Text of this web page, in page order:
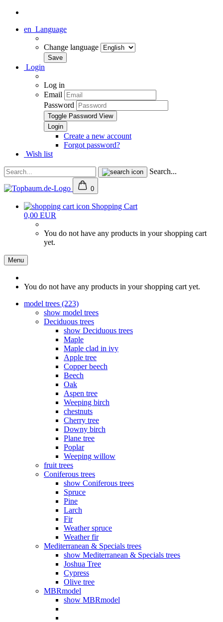
en Language
Change language
Login
Log in
Email
Password
Toggle Password View
Create a new account
Forgot password?
Wish list
Search...
0
Shopping Cart
0,00 EUR
You do not have any products in your shopping cart
yet.
Menu
You do not have any products in your shopping cart yet.
model trees (223)
show model trees
Deciduous trees
show Deciduous trees
Maple
Maple clad in ivy
Apple tree
Copper beech
Beech
Oak
Aspen tree
Weeping birch
chestnuts
Cherry tree
Downy birch
Plane tree
Poplar
Weeping willow
fruit trees
Coniferous trees
show Coniferous trees
Spruce
Pine
Larch
Fir
Weather spruce
Weather fir
Mediterranean & Specials trees
show Mediterranean & Specials trees
Joshua Tree
Cypress
Olive tree
MBRmodel
show MBRmodel